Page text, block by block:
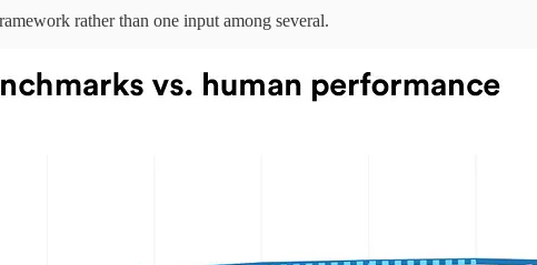
rather than one input among several.